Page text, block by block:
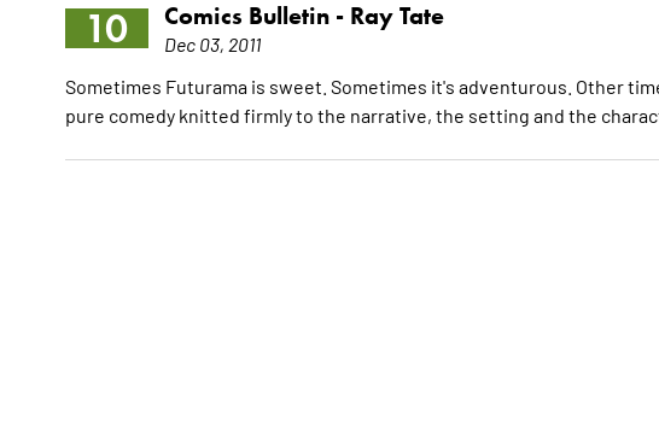
10 Comics Bulletin - Ray Tate
Dec 03, 2011
Sometimes Futurama is sweet. Sometimes it's adventurous. Other
pure comedy knitted firmly to the narrative, the setting and the